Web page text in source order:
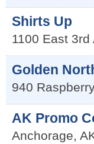
Shirts Up
1100 East 3rd
Golden
940
AK Promo
Anchorage,